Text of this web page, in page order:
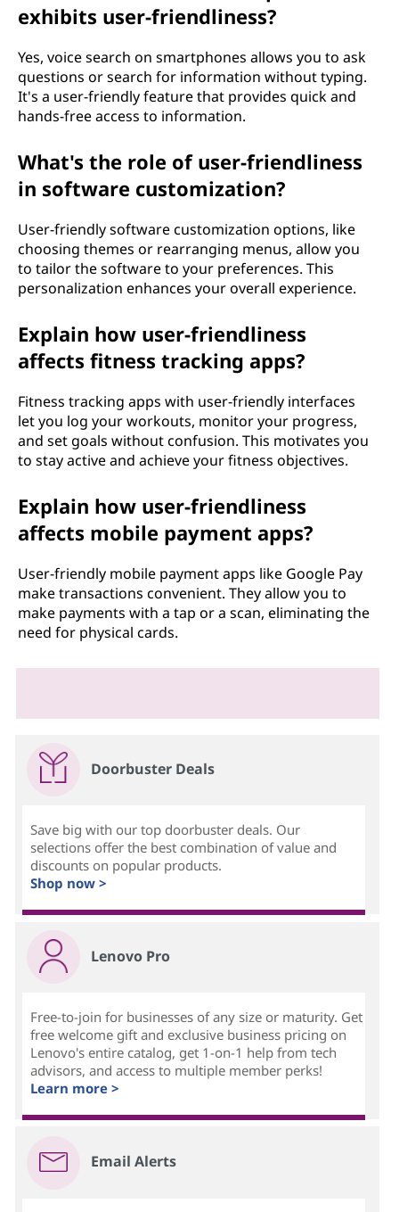
exhibits user-friendliness?
Yes, voice search on smartphones allows you to ask
questions or search for information without typing.
It's a user-friendly feature that provides quick and
hands-free access to information.
What's the role of user-friendliness
in software customization?
User-friendly software customization options, like
choosing themes or rearranging menus, allow you
to tailor the software to your preferences. This
personalization enhances your overall experience.
Explain how user-friendliness
affects fitness tracking apps?
Fitness tracking apps with user-friendly interfaces
let you log your workouts, monitor your progress,
and set goals without confusion. This motivates you
to stay active and achieve your fitness objectives.
Explain how user-friendliness
affects mobile payment apps?
User-friendly mobile payment apps like Google Pay
make transactions convenient. They allow you to
make payments with a tap or a scan, eliminating the
need for physical cards.
Doorbuster Deals
Save big with our top doorbuster deals. Our
selections offer the best combination of value and
discounts on popular products.
Shop now >
Lenovo Pro
Free-to-join for businesses of any size or maturity. Get
free welcome gift and exclusive business pricing on
Lenovo's entire catalog, get 1-on-1 help from tech
advisors, and access to multiple member perks!
Learn more >
Email Alerts